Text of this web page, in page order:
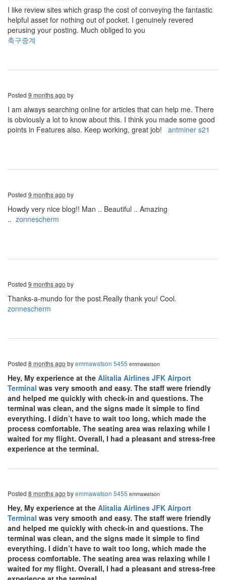
I like review sites which grasp the cost of conveying the fantastic
helpful asset for nothing out of pocket. I genuinely revered
perusing your posting. Much obliged to you
축구중계
Posted 9 months ago by
I am always searching online for articles that can help me. There
is obviously a lot to know about this. I think you made some good
points in Features also. Keep working, great job!
antminer s21
Posted 9 months ago by
Howdy very nice blog!! Man .. Beautiful .. Amazing
.. zonnescherm
Posted 9 months ago by
Thanks-a-mundo for the post.Really thank you! Cool.
zonnescherm
Posted 8 months ago byemmawatson 5455 emmawatson
Hey, My experience at the Alitalia Airlines JFK Airport
Terminal was very smooth and easy. The staff were friendly
and helped me quickly with check-in and questions. The
terminal was clean, and the signs made it simple to find
everything. I didn’t have to wait too long, which made the
process comfortable. The seating area was relaxing while I
waited for my flight. Overall, I had a pleasant and stress-free
experience at the terminal.
Posted 8 months ago byemmawatson 5455 emmawatson
Hey, My experience at the Alitalia Airlines JFK Airport
Terminal was very smooth and easy. The staff were friendly
and helped me quickly with check-in and questions. The
terminal was clean, and the signs made it simple to find
everything. I didn’t have to wait too long, which made the
process comfortable. The seating area was relaxing while I
waited for my flight. Overall, I had a pleasant and stress-free